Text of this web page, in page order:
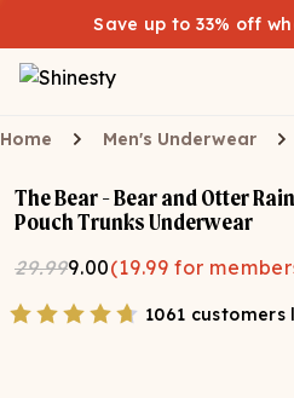
Save up to 33% off
Home Men's Underwear
The Bear - Bear and Otter
Pouch Trunks Underwear
29.999.00(19.99 for
1061 customers